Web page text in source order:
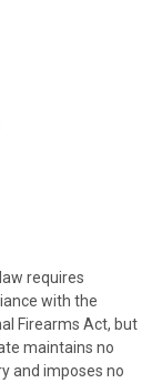
requires
with the
Firearms Act, but
maintains no
and imposes no